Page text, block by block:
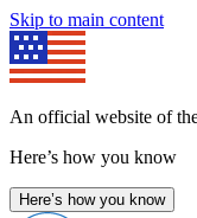
Skip to main content
An official website of
Here’s how you know
Here’s how you know